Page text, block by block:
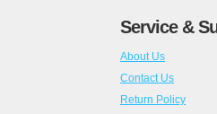
Service &
About Us
Contact Us
Return Policy